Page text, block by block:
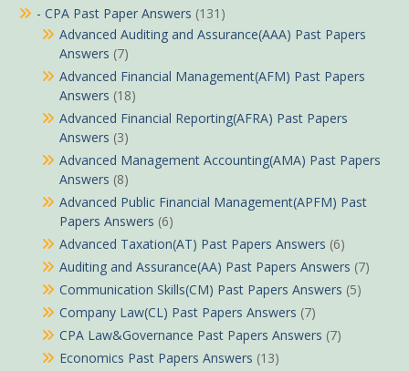
- CPA Past Paper Answers (131)
Advanced Auditing and Assurance(AAA) Past Papers
Answers (7)
Advanced Financial Management(AFM) Past Papers
Answers (18)
Advanced Financial Reporting(AFRA) Past Papers
Answers (3)
Advanced Management Accounting(AMA) Past Papers
Answers (8)
Advanced Public Financial Management(APFM) Past
Papers Answers (6)
Advanced Taxation(AT) Past Papers Answers (6)
Auditing and Assurance(AA) Past Papers Answers (7)
Communication Skills(CM) Past Papers Answers (5)
Company Law(CL) Past Papers Answers (7)
CPA Law&Governance Past Papers Answers (7)
Economics Past Papers Answers (13)